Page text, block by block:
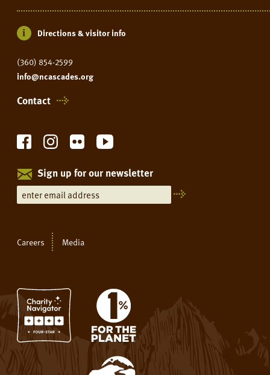
Directions & visitor info
(360) 854-2599
info@ncascades.org
Contact
Sign up for our newsletter
Careers Media